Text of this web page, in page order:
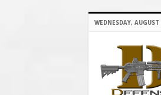
WEDNESDAY,